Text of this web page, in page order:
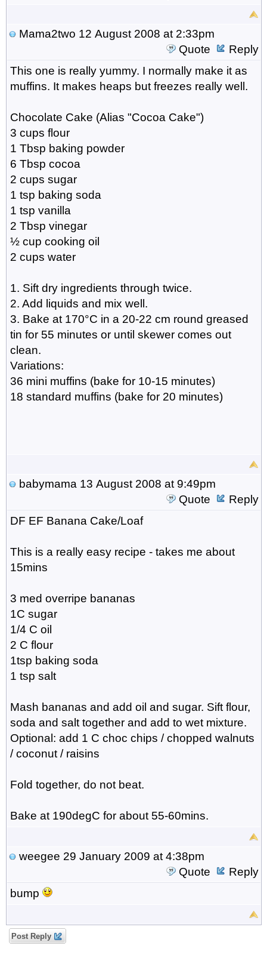
Mama2two 12 August 2008 at 2:33pm
Quote
Reply
This one is really yummy. I normally make it as
muffins. It makes heaps but freezes really well.
Chocolate Cake (Alias "Cocoa Cake")
3 cups flour
1 Tbsp baking powder
6 Tbsp cocoa
2 cups sugar
1 tsp baking soda
1 tsp vanilla
2 Tbsp vinegar
½ cup cooking oil
2 cups water
1. Sift dry ingredients through twice.
2. Add liquids and mix well.
3. Bake at 170°C in a 20-22 cm round greased
tin for 55 minutes or until skewer comes out
clean.
Variations:
36 mini muffins (bake for 10-15 minutes)
18 standard muffins (bake for 20 minutes)
babymama 13 August 2008 at 9:49pm
Quote
Reply
DF EF Banana Cake/Loaf
This is a really easy recipe - takes me about
15mins
3 med overripe bananas
1C sugar
1/4 C oil
2 C flour
1tsp baking soda
1 tsp salt
Mash bananas and add oil and sugar. Sift flour,
soda and salt together and add to wet mixture.
Optional: add 1 C choc chips / chopped walnuts
/ coconut / raisins
Fold together, do not beat.
Bake at 190degC for about 55-60mins.
weegee 29 January 2009 at 4:38pm
Quote
Reply
bump
Post Reply